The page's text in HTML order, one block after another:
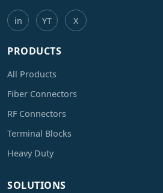
in YT X
PRODUCTS
All Products
Fiber Connectors
RF Connectors
Terminal Blocks
Heavy Duty
SOLUTIONS